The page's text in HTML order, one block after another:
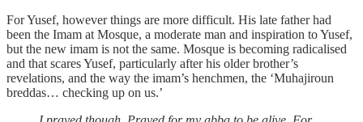
For Yusef, however things are more difficult. His late father had
been the Imam at Mosque, a moderate man and inspiration to Yusef,
but the new imam is not the same. Mosque is becoming radicalised
and that scares Yusef, particularly after his older brother’s
revelations, and the way the imam’s henchmen, the ‘Muhajiroun
breddas… checking up on us.’